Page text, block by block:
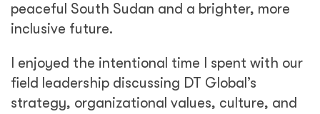
peaceful South Sudan and a brighter, more
inclusive future.
I enjoyed the intentional time I spent with our
field leadership discussing DT Global’s
strategy, organizational values, culture, and